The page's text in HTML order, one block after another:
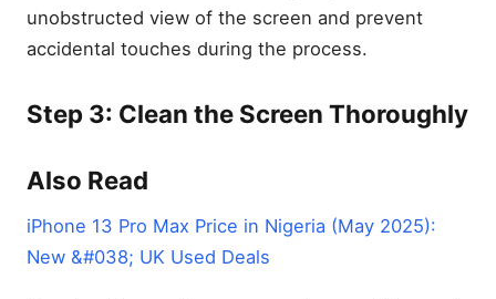
unobstructed view of the screen and prevent
accidental touches during the process.
Step 3: Clean the Screen Thoroughly
Also Read
iPhone 13 Pro Max Price in Nigeria (May 2025):
New &#038; UK Used Deals